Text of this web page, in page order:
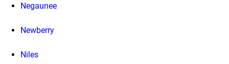
Negaunee
Newberry
Niles